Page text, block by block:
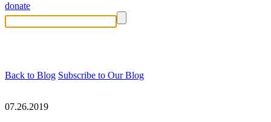
donate
Back to Blog Subscribe to Our Blog
07.26.2019